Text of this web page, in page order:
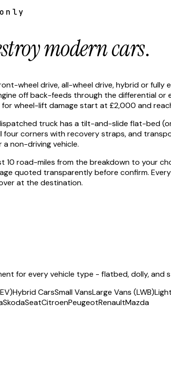
modern cars.
wheel drive, all-wheel drive, hybrid or
off back-feeds through the differential
wheel-lift damage start at £2,000 and
truck has a tilt-and-slide flat-bed
four corners with recovery straps, and
non-driving vehicle.
road-miles from the breakdown to your
quoted transparently before confirm.
at the destination.
for every vehicle type - flatbed, dolly, and
Hybrid CarsSmall VansLarge Vans (LWB)
SkodaSeatCitroenPeugeotRenaultMazda